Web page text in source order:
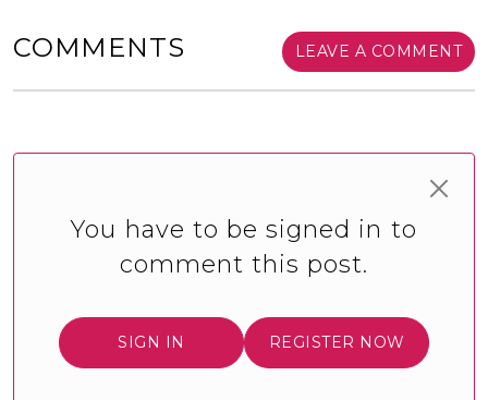
COMMENTS LEAVE A COMMENT
You have to be signed in to
comment this post.
SIGN IN REGISTER NOW